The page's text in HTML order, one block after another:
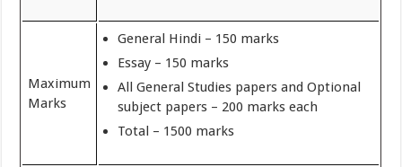
Maximum
Marks
General Hindi – 150 marks
Essay – 150 marks
All General Studies papers and Optional
subject papers – 200 marks each
Total – 1500 marks